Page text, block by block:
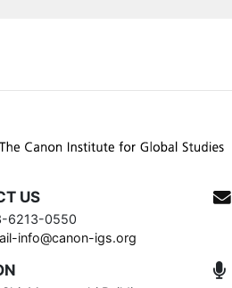
US
6213-0550
info@canon-igs.org